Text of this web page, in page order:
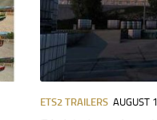
ETS2 TRAILERS AUGUST